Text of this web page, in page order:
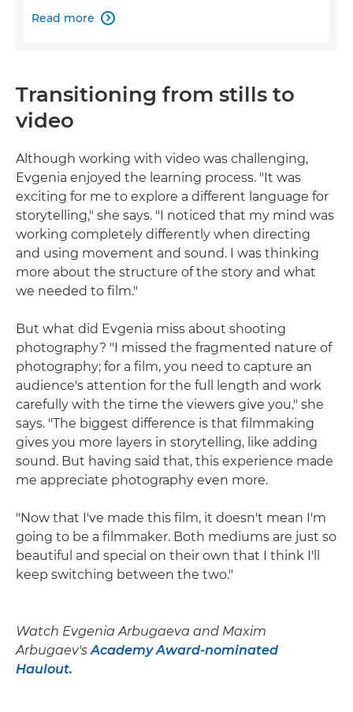
Read more 
Transitioning from stills to
video
Although working with video was challenging,
Evgenia enjoyed the learning process. "It was
exciting for me to explore a different language for
storytelling," she says. "I noticed that my mind was
working completely differently when directing
and using movement and sound. I was thinking
more about the structure of the story and what
we needed to film."
But what did Evgenia miss about shooting
photography? "I missed the fragmented nature of
photography; for a film, you need to capture an
audience's attention for the full length and work
carefully with the time the viewers give you," she
says. "The biggest difference is that filmmaking
gives you more layers in storytelling, like adding
sound. But having said that, this experience made
me appreciate photography even more.
"Now that I've made this film, it doesn't mean I'm
going to be a filmmaker. Both mediums are just so
beautiful and special on their own that I think I'll
keep switching between the two."
Watch Evgenia Arbugaeva and Maxim
Arbugaev's Academy Award-nominated
Haulout.